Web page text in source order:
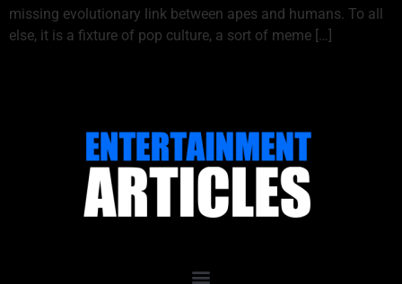
missing evolutionary link between apes and humans. To all
else, it is a fixture of pop culture, a sort of meme […]